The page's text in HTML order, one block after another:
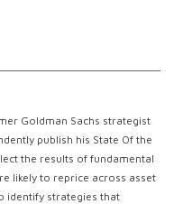
Goldman Sachs strategist
publish his State Of the
the results of fundamental
likely to reprice across asset
identify strategies that